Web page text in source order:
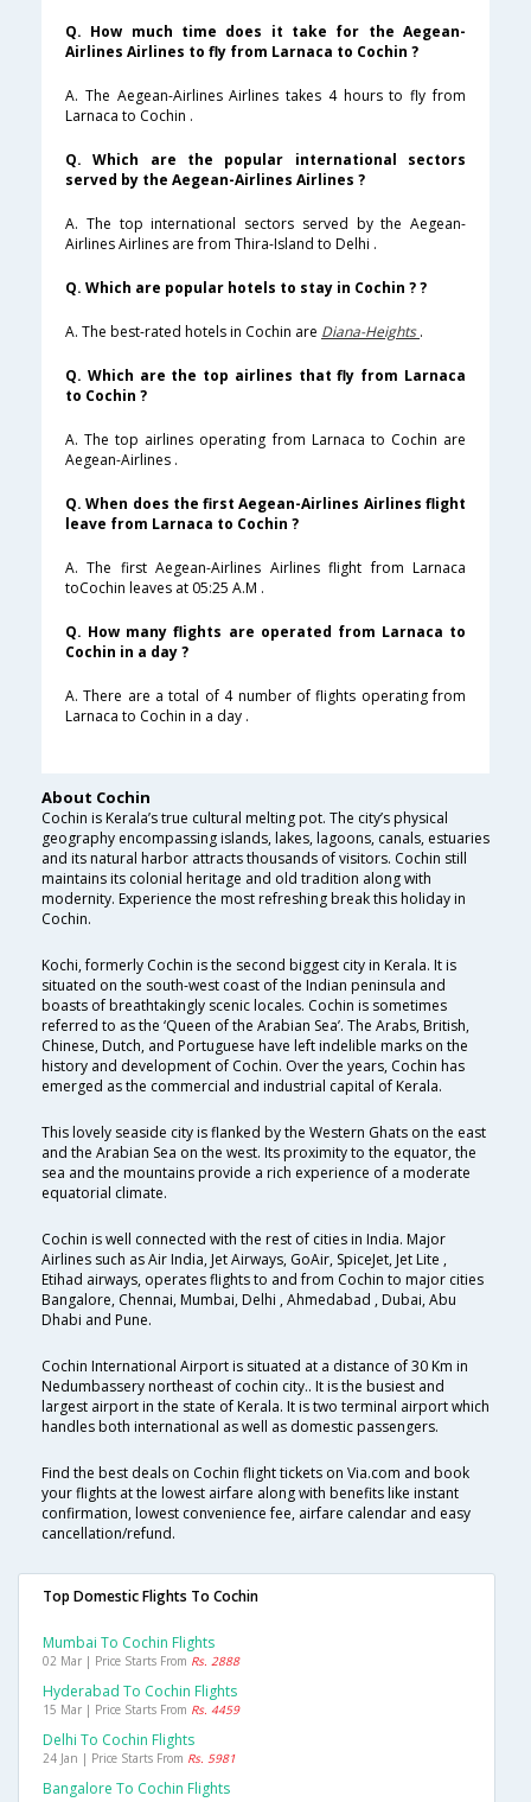
Q. How much time does it take for the Aegean-
Airlines Airlines to fly from Larnaca to Cochin ?
A. The Aegean-Airlines Airlines takes 4 hours to fly from
Larnaca to Cochin .
Q. Which are the popular international sectors
served by the Aegean-Airlines Airlines ?
A. The top international sectors served by the Aegean-
Airlines Airlines are from Thira-Island to Delhi .
Q. Which are popular hotels to stay in Cochin ? ?
A. The best-rated hotels in Cochin are Diana-Heights.
Q. Which are the top airlines that fly from Larnaca
to Cochin ?
A. The top airlines operating from Larnaca to Cochin are
Aegean-Airlines .
Q. When does the first Aegean-Airlines Airlines flight
leave from Larnaca to Cochin ?
A. The first Aegean-Airlines Airlines flight from Larnaca
toCochin leaves at 05:25 A.M .
Q. How many flights are operated from Larnaca to
Cochin in a day ?
A. There are a total of 4 number of flights operating from
Larnaca to Cochin in a day .
About Cochin
Cochin is Kerala’s true cultural melting pot. The city’s physical
geography encompassing islands, lakes, lagoons, canals, estuaries
and its natural harbor attracts thousands of visitors. Cochin still
maintains its colonial heritage and old tradition along with
modernity. Experience the most refreshing break this holiday in
Cochin.
Kochi, formerly Cochin is the second biggest city in Kerala. It is
situated on the south-west coast of the Indian peninsula and
boasts of breathtakingly scenic locales. Cochin is sometimes
referred to as the ‘Queen of the Arabian Sea’. The Arabs, British,
Chinese, Dutch, and Portuguese have left indelible marks on the
history and development of Cochin. Over the years, Cochin has
emerged as the commercial and industrial capital of Kerala.
This lovely seaside city is flanked by the Western Ghats on the east
and the Arabian Sea on the west. Its proximity to the equator, the
sea and the mountains provide a rich experience of a moderate
equatorial climate.
Cochin is well connected with the rest of cities in India. Major
Airlines such as Air India, Jet Airways, GoAir, SpiceJet, Jet Lite ,
Etihad airways, operates flights to and from Cochin to major cities
Bangalore, Chennai, Mumbai, Delhi , Ahmedabad , Dubai, Abu
Dhabi and Pune.
Cochin International Airport is situated at a distance of 30 Km in
Nedumbassery northeast of cochin city.. It is the busiest and
largest airport in the state of Kerala. It is two terminal airport which
handles both international as well as domestic passengers.
Find the best deals on Cochin flight tickets on Via.com and book
your flights at the lowest airfare along with benefits like instant
confirmation, lowest convenience fee, airfare calendar and easy
cancellation/refund.
Top Domestic Flights To Cochin
Mumbai To Cochin Flights
02 Mar | Price Starts From Rs. 2888
Hyderabad To Cochin Flights
15 Mar | Price Starts From Rs. 4459
Delhi To Cochin Flights
24 Jan | Price Starts From Rs. 5981
Bangalore To Cochin Flights